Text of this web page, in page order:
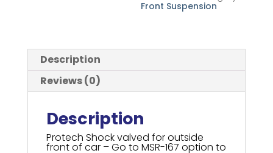
Front Suspension
Description
Reviews (0)
Description
Protech Shock valved for outside
front of car – Go to MSR-167 option to